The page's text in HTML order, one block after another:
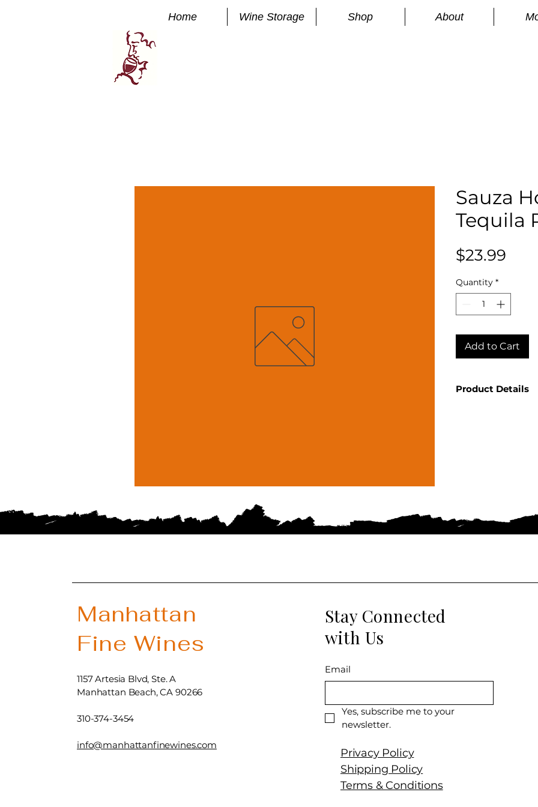
Home Wine Storage Shop About
Sauza
Tequila
$23.99
Quantity *
Add to Cart
Product Details
Manhattan
Fine Wines
1157 Artesia Blvd, Ste. A
Manhattan Beach, CA 90266
310-374-3454
info@manhattanfinewines.com
Stay Connected
with Us
Email
Yes, subscribe me to your
newsletter.
Privacy Policy
Shipping Policy
Terms & Conditions